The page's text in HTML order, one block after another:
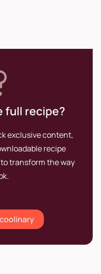
full recipe?
exclusive content,
recipe
transform the way